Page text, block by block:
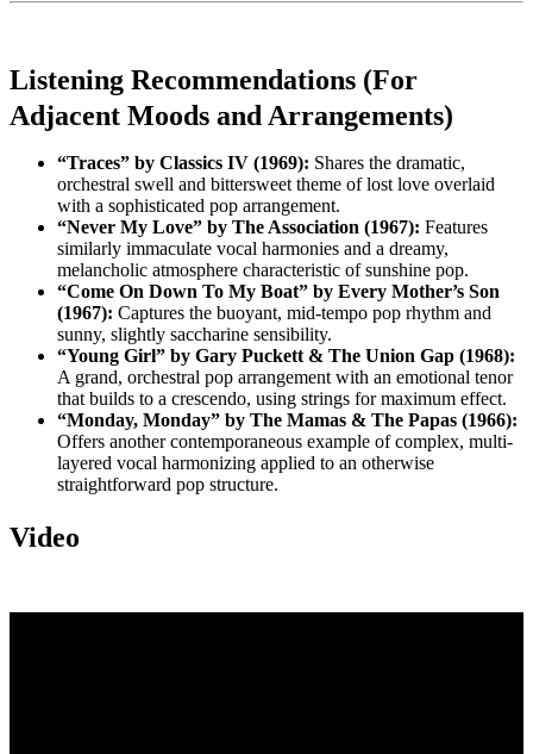
Listening Recommendations (For
Adjacent Moods and Arrangements)
“Traces” by Classics IV (1969): Shares the dramatic,
orchestral swell and bittersweet theme of lost love overlaid
with a sophisticated pop arrangement.
“Never My Love” by The Association (1967): Features
similarly immaculate vocal harmonies and a dreamy,
melancholic atmosphere characteristic of sunshine pop.
“Come On Down To My Boat” by Every Mother’s Son
(1967): Captures the buoyant, mid-tempo pop rhythm and
sunny, slightly saccharine sensibility.
“Young Girl” by Gary Puckett & The Union Gap (1968):
A grand, orchestral pop arrangement with an emotional tenor
that builds to a crescendo, using strings for maximum effect.
“Monday, Monday” by The Mamas & The Papas (1966):
Offers another contemporaneous example of complex, multi-
layered vocal harmonizing applied to an otherwise
straightforward pop structure.
Video